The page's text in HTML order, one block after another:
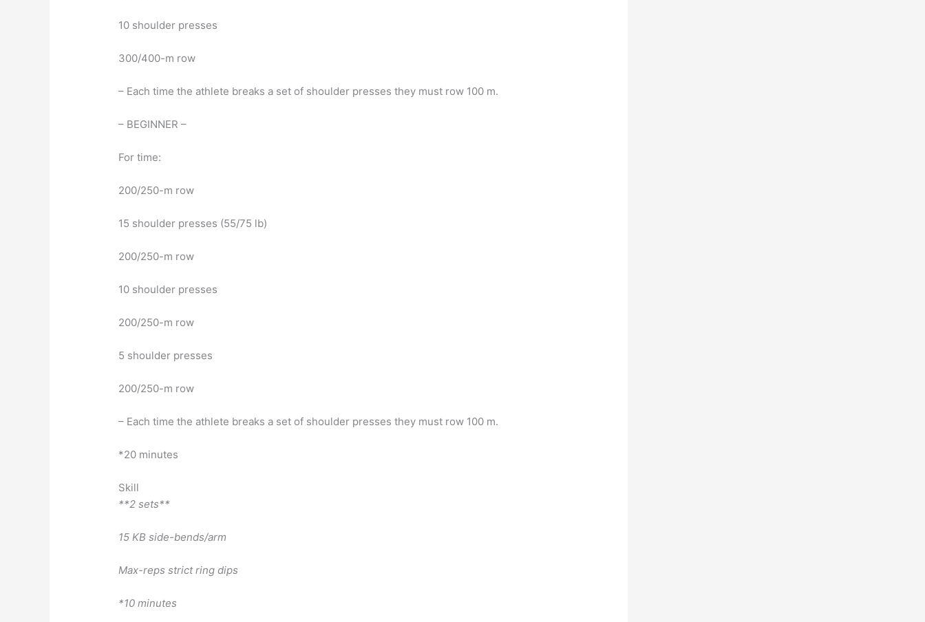
10 shoulder presses
300/400-m row
– Each time the athlete breaks a set of shoulder presses they must row 100 m.
– BEGINNER –
For time:
200/250-m row
15 shoulder presses (55/75 lb)
200/250-m row
10 shoulder presses
200/250-m row
5 shoulder presses
200/250-m row
– Each time the athlete breaks a set of shoulder presses they must row 100 m.
*20 minutes
Skill
**2 sets**
15 KB side-bends/arm
Max-reps strict ring dips
*10 minutes